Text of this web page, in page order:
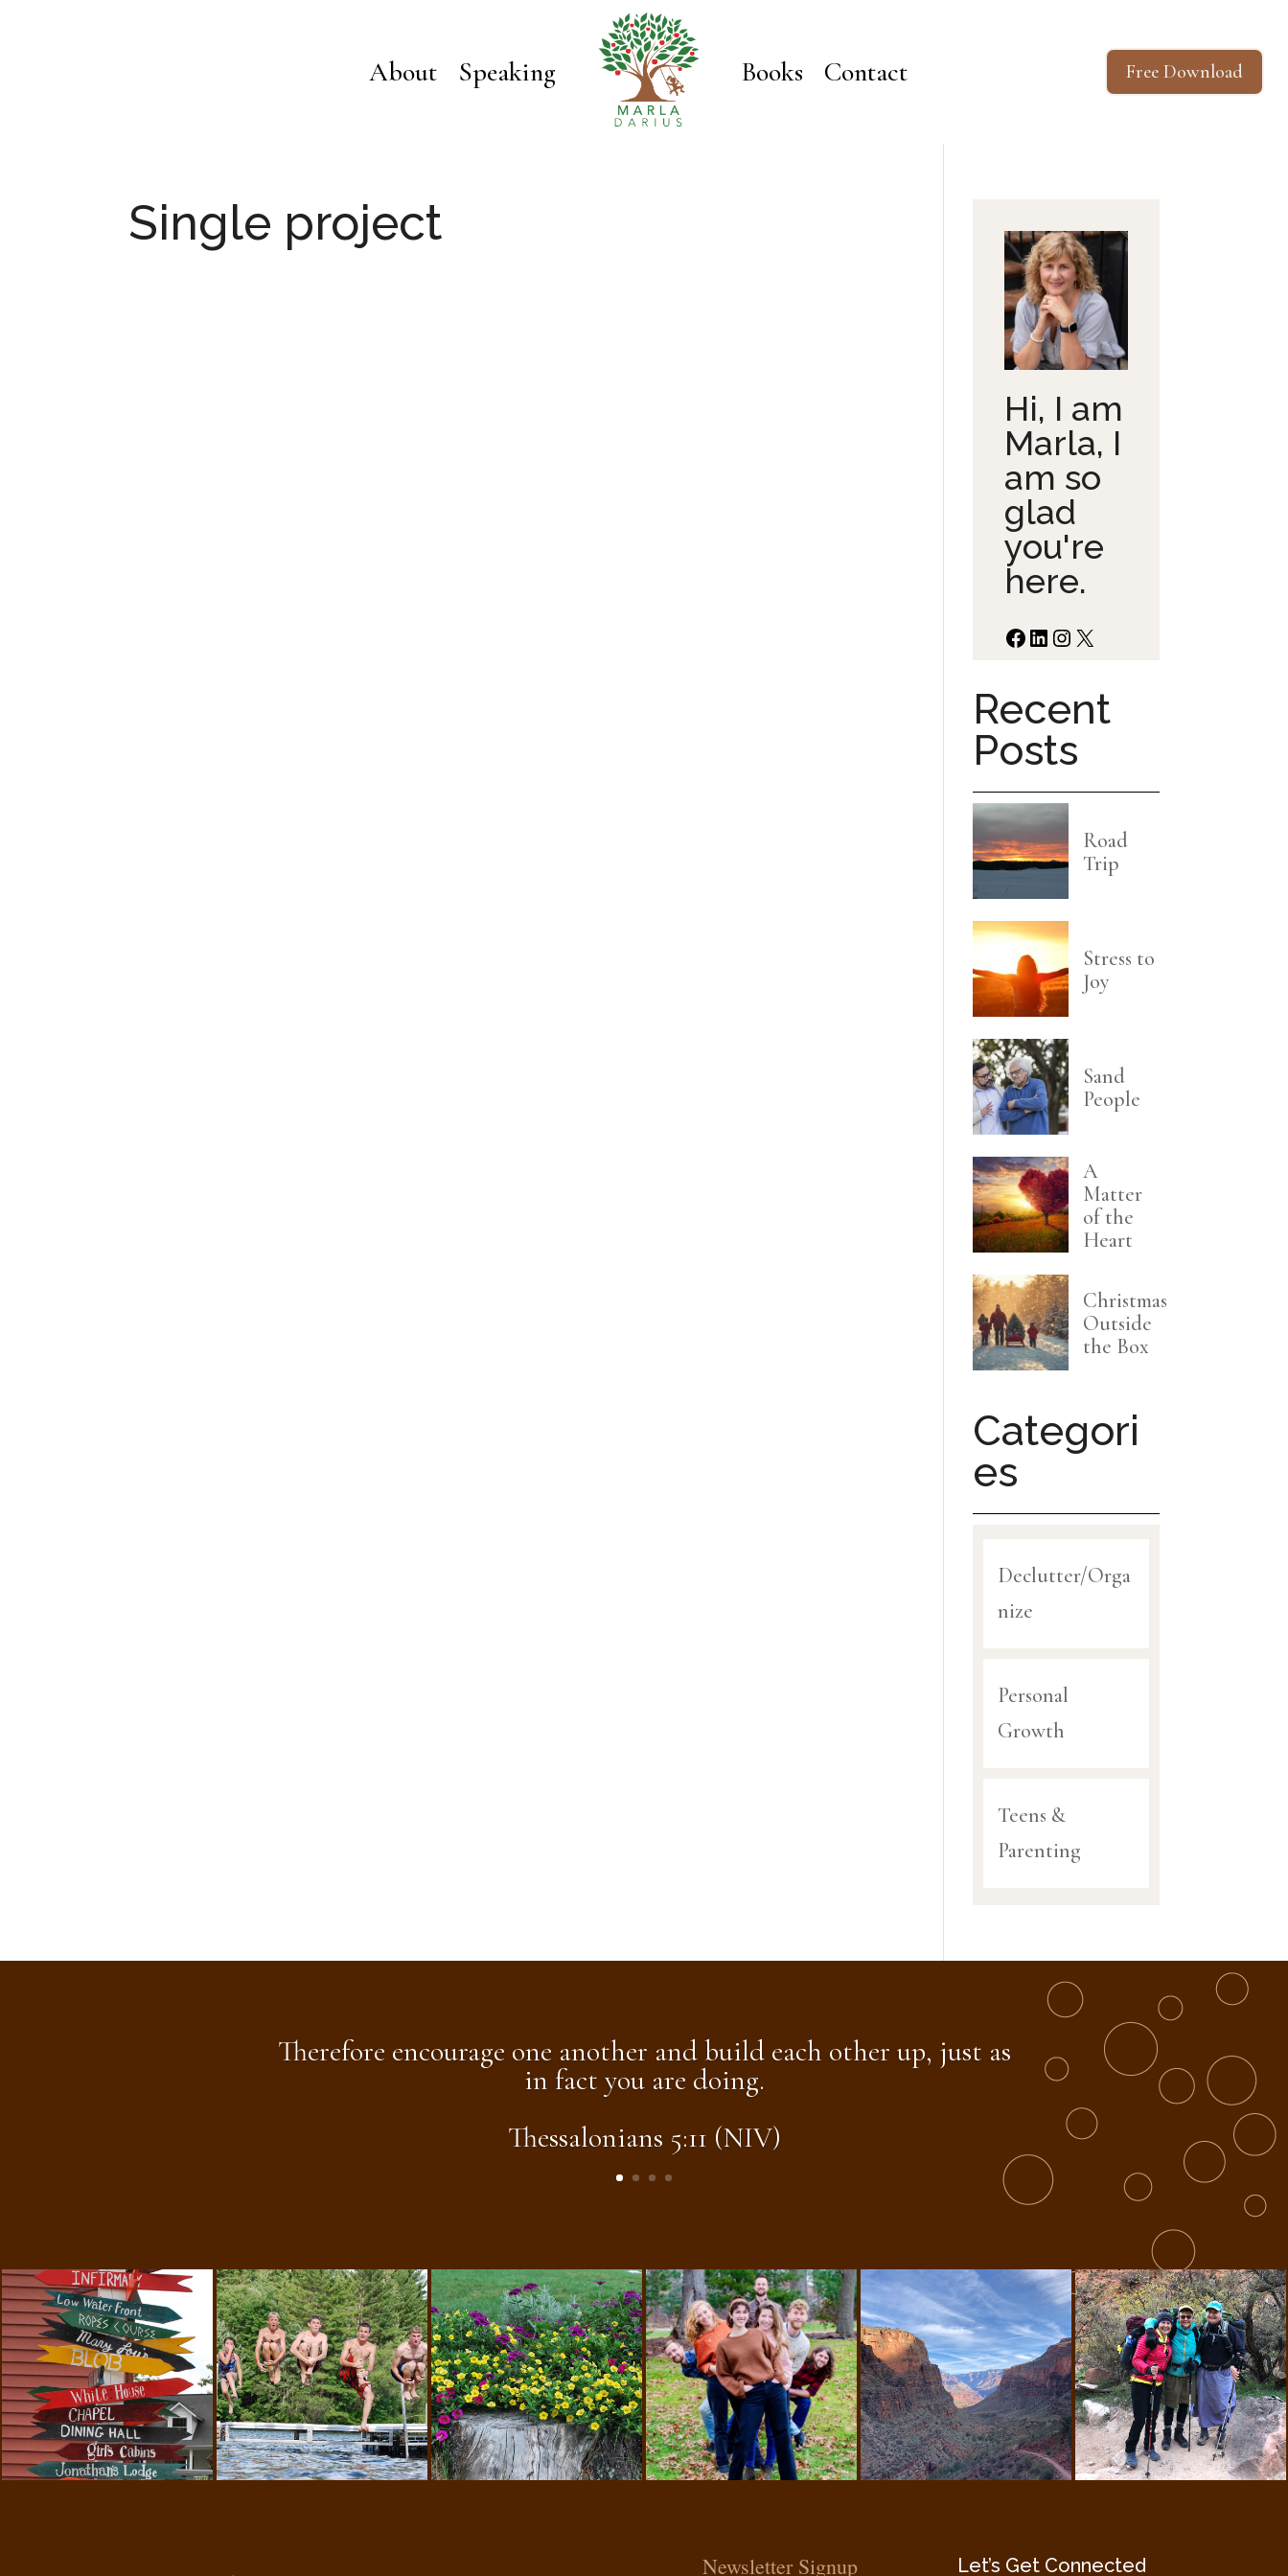
About Speaking Books Contact Free Download
Single project
Hi, I am
Marla, I
am so
glad
you're
here.
Facebook
LinkedIn
Instagram
X
Recent
Posts
Road
Trip
Stress to
Joy
Sand
People
A
Matter
of the
Heart
Christmas
Outside
the Box
Categori
es
Declutter/Orga
nize
Personal
Growth
Teens &
Parenting
Therefore encourage one another and build each other up, just as
in fact you are doing.
Thessalonians 5:11 (NIV)
Newsletter Signup Let’s Get Connected